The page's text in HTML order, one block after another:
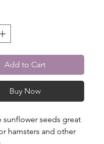
Add to Cart
Buy Now
sunflower seeds great
hamsters and other